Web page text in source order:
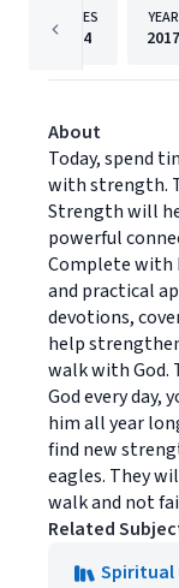
PAGES
384
YEAR
2017
About
Today, spend
with strength.
Strength will
powerful
Complete with
and practical
devotions,
help
walk with God.
God every day,
him all year
find new
eagles. They
walk and not
Related
Spiritual